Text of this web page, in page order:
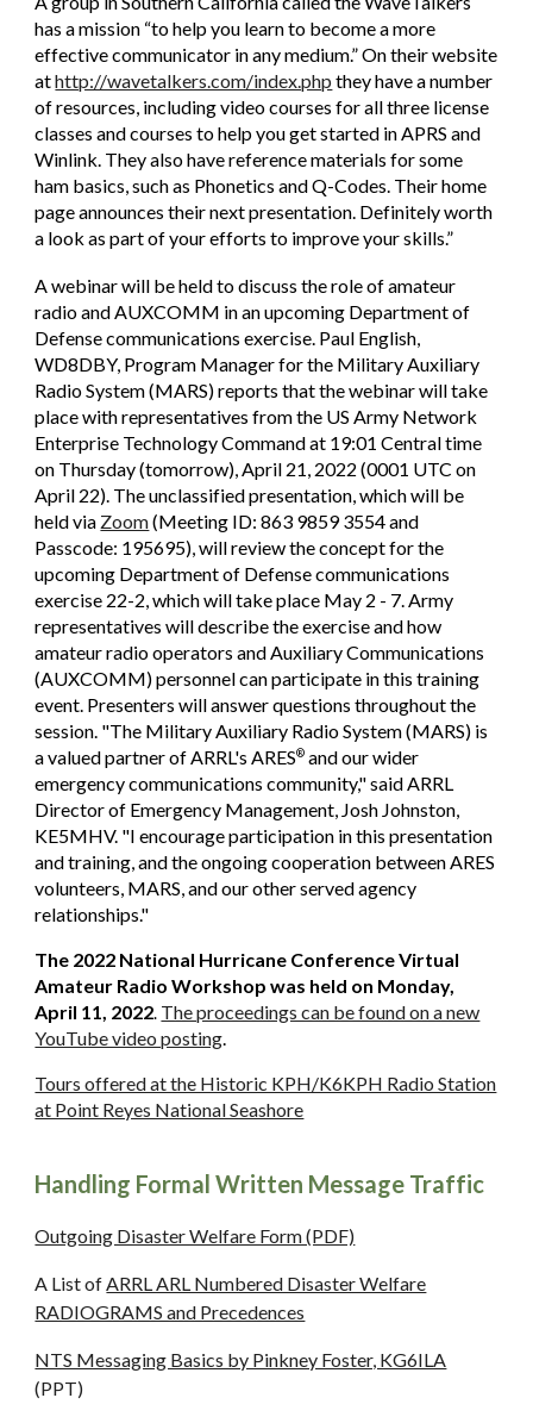
has a mission “to help you learn to become a more
effective communicator in any medium.” On their website
athttp://wavetalkers.com/index.php they have a number
of resources, including video courses for all three license
classes and courses to help you get started in APRS and
Winlink. They also have reference materials for some
ham basics, such as Phonetics and Q-Codes. Their home
page announces their next presentation. Definitely worth
a look as part of your efforts to improve your skills.”
A webinar will be held to discuss the role of amateur
radio and AUXCOMM in an upcoming Department of
Defense communications exercise. Paul English,
WD8DBY, Program Manager for the Military Auxiliary
Radio System (MARS) reports that the webinar will take
place with representatives from the US Army Network
Enterprise Technology Command at 19:01 Central time
on Thursday (tomorrow), April 21, 2022 (0001 UTC on
April 22). The unclassified presentation, which will be
held via Zoom(Meeting ID: 863 9859 3554 and
Passcode: 195695), will review the concept for the
upcoming Department of Defense communications
exercise 22-2, which will take place May 2 - 7. Army
representatives will describe the exercise and how
amateur radio operators and Auxiliary Communications
(AUXCOMM) personnel can participate in this training
event. Presenters will answer questions throughout the
session. "The Military Auxiliary Radio System (MARS) is
a valued partner of ARRL's ARES® and our wider
emergency communications community," said ARRL
Director of Emergency Management, Josh Johnston,
KE5MHV. "I encourage participation in this presentation
and training, and the ongoing cooperation between ARES
volunteers, MARS, and our other served agency
relationships."
The 2022 National Hurricane Conference Virtual
Amateur Radio Workshop was held on Monday,
April 11, 2022. The proceedings can be found on a new
YouTube video posting.
Tours offered at the Historic KPH/K6KPH Radio Station
at Point Reyes National Seashore
Handling Formal Written Message Traffic
Outgoing Disaster Welfare Form (PDF)
A List ofARRL ARL Numbered Disaster Welfare
RADIOGRAMS and Precedences
NTS Messaging Basics by Pinkney Foster, KG6ILA
(PPT)